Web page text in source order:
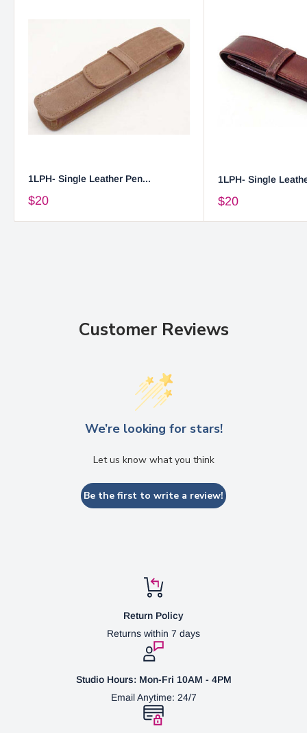
1LPH- Single Leather Pen...
$20
1LPH- Single
$20
Customer Reviews
We’re looking for stars!
Let us know what you think
Be the first to write a review!
Return Policy
Returns within 7 days
Studio Hours: Mon-Fri 10AM - 4PM
Email Anytime: 24/7